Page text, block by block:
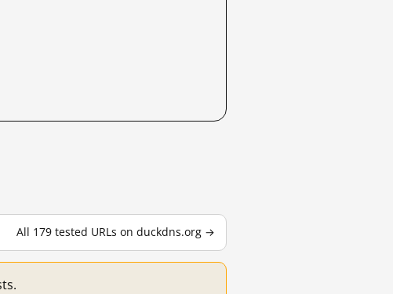
All 179 tested URLs on duckdns.org →